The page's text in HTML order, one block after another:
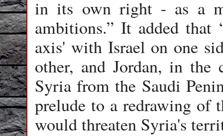
in its own right - as a
ambitions.” It added that
axis' with Israel on one
other, and Jordan, in the
Syria from the Saudi
prelude to a redrawing of
would threaten Syria's